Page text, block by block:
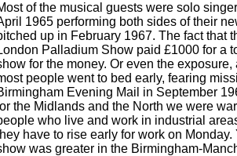
of the musical guests were solo
1965 performing both sides of their
up in February 1967. The fact that
Palladium Show paid £1000 for a
for the money. Or even the
people went to bed early, fearing
Evening Mail in September
the Midlands and the North we were
who live and work in industrial
have to rise early for work on
was greater in the Birmingham-